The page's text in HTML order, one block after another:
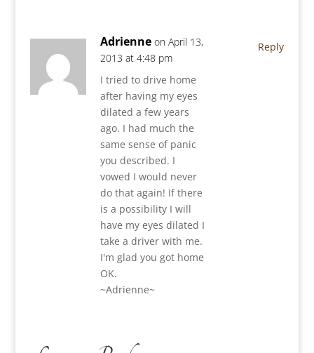
Adrienne on April 13,
2013 at 4:48 pm
I tried to drive home
after having my eyes
dilated a few years
ago. I had much the
same sense of panic
you described. I
vowed I would never
do that again! If there
is a possibility I will
have my eyes dilated I
take a driver with me.
I'm glad you got home
OK.
~Adrienne~
Reply